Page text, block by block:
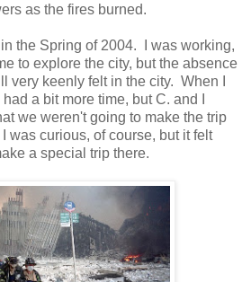
as the fires burned.
in the Spring of 2004. I was working,
to explore the city, but the absence
very keenly felt in the city. When I
a bit more time, but C. and I
we weren't going to make the trip
was curious, of course, but it felt
a special trip there.